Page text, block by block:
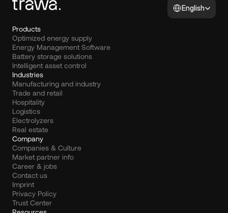
English
Products
Optimized energy supply
Energy Management Software
Battery storage solutions
Intelligent asset control
Industries
Manufacturing and industry
Trade and retail
Hospitality
Logistics
Electrolyzers
Real estate
Company
Companies & Culture
Market partner info
Career & jobs
Contact us
Imprint
Privacy Policy
Trust Center